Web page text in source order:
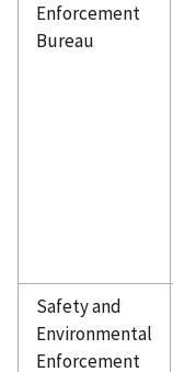
Enforcement
Bureau
Safety and
Environmental
Enforcement